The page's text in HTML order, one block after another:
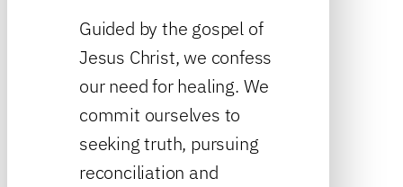
Guided by the gospel of
Jesus Christ, we confess
our need for healing. We
commit ourselves to
seeking truth, pursuing
reconciliation and